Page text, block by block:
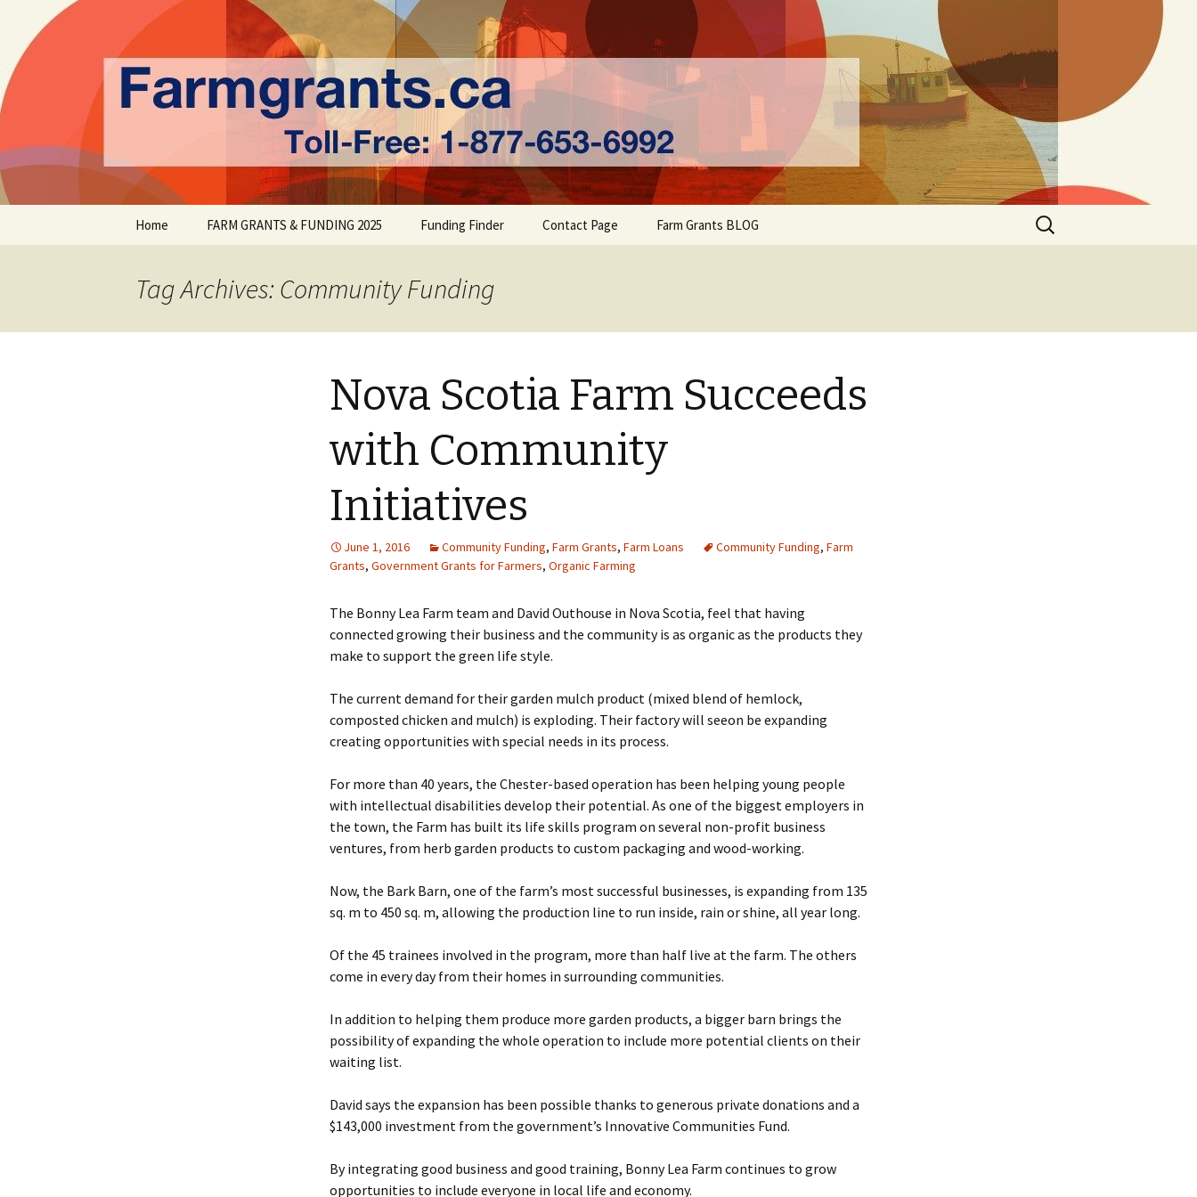
Farm Grants | Farm Funding
farmgrants.ca
Home FARM GRANTS & FUNDING 2025 Funding Finder Contact Page Farm Grants BLOG
Search
for:
Tag Archives: Community Funding
Nova Scotia Farm Succeeds
with Community
Initiatives
June 1, 2016 Community Funding, Farm Grants, Farm Loans Community Funding, Farm
Grants, Government Grants for Farmers, Organic Farming
The Bonny Lea Farm team and David Outhouse in Nova Scotia, feel that having
connected growing their business and the community is as organic as the products they
make to support the green life style.
The current demand for their garden mulch product (mixed blend of hemlock,
composted chicken and mulch) is exploding. Their factory will seeon be expanding
creating opportunities with special needs in its process.
For more than 40 years, the Chester-based operation has been helping young people
with intellectual disabilities develop their potential. As one of the biggest employers in
the town, the Farm has built its life skills program on several non-profit business
ventures, from herb garden products to custom packaging and wood-working.
Now, the Bark Barn, one of the farm’s most successful businesses, is expanding from 135
sq. m to 450 sq. m, allowing the production line to run inside, rain or shine, all year long.
Of the 45 trainees involved in the program, more than half live at the farm. The others
come in every day from their homes in surrounding communities.
In addition to helping them produce more garden products, a bigger barn brings the
possibility of expanding the whole operation to include more potential clients on their
waiting list.
David says the expansion has been possible thanks to generous private donations and a
$143,000 investment from the government’s Innovative Communities Fund.
By integrating good business and good training, Bonny Lea Farm continues to grow
opportunities to include everyone in local life and economy.